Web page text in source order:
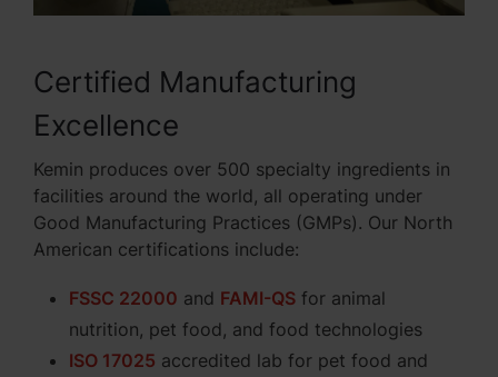
Certified Manufacturing
Excellence
Kemin produces over 500 specialty ingredients in
facilities around the world, all operating under
Good Manufacturing Practices (GMPs). Our North
American certifications include:
FSSC 22000 and FAMI-QS for animal
nutrition, pet food, and food technologies
ISO 17025 accredited lab for pet food and